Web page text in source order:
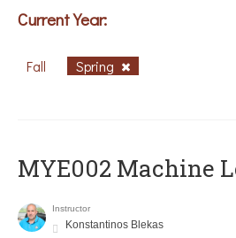
Current Year:
Fall Spring
MYE002 Machine
Instructor
Konstantinos Blekas